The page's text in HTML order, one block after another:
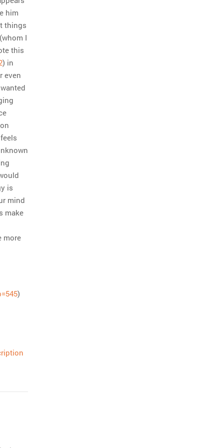
him
things
I
this
) in
even
is
mind
make
more
)